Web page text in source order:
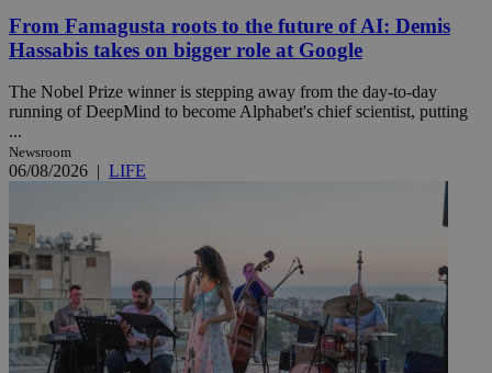
From Famagusta roots to the future of AI: Demis
Hassabis takes on bigger role at Google
The Nobel Prize winner is stepping away from the day-to-day
running of DeepMind to become Alphabet's chief scientist, putting
...
Newsroom
06/08/2026 | LIFE